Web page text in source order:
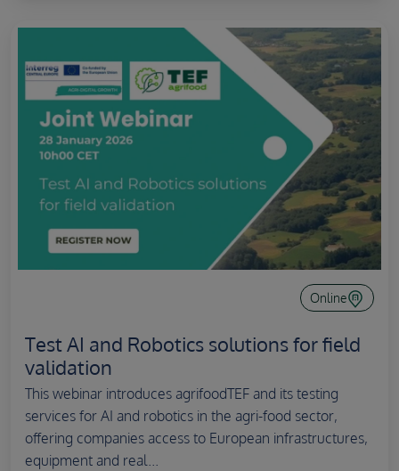
Online
Test AI and Robotics solutions for field
validation
This webinar introduces agrifoodTEF and its testing
services for AI and robotics in the agri-food sector,
offering companies access to European infrastructures,
equipment and real...